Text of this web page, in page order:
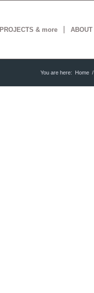
PROJECTS & more ABOUT
You are here: Home /